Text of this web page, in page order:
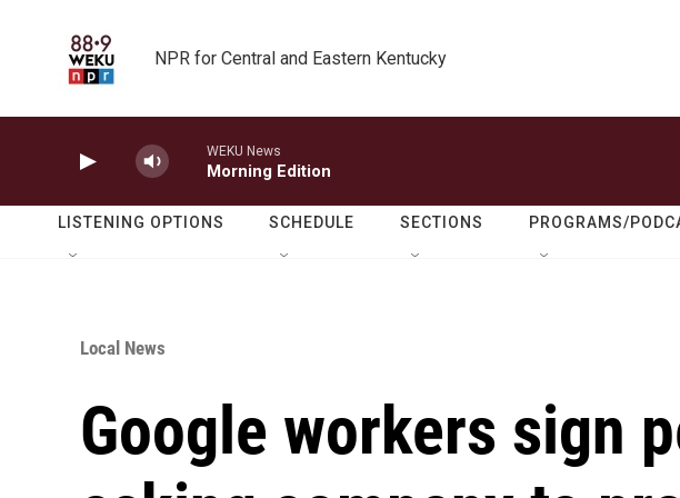
NPR for Central and Eastern Kentucky
WEKU News
Morning Edition
LISTENING OPTIONS SCHEDULE SECTIONS PROGRAMS/
Local News
Google workers sign